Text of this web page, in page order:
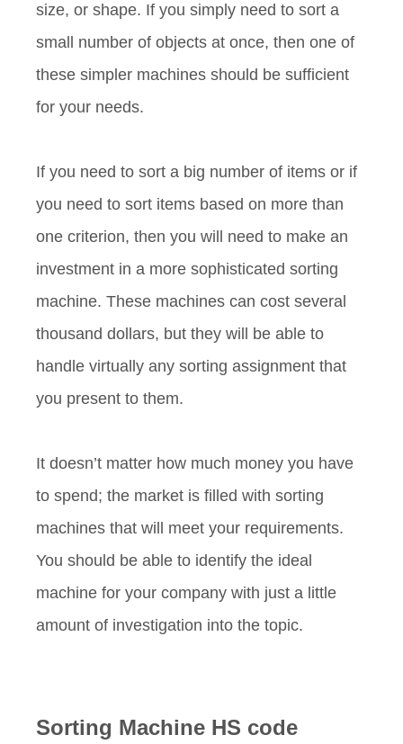
size, or shape. If you simply need to sort a
small number of objects at once, then one of
these simpler machines should be sufficient
for your needs.
If you need to sort a big number of items or if
you need to sort items based on more than
one criterion, then you will need to make an
investment in a more sophisticated sorting
machine. These machines can cost several
thousand dollars, but they will be able to
handle virtually any sorting assignment that
you present to them.
It doesn’t matter how much money you have
to spend; the market is filled with sorting
machines that will meet your requirements.
You should be able to identify the ideal
machine for your company with just a little
amount of investigation into the topic.
Sorting Machine HS code